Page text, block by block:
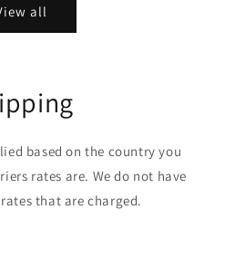
all
based on the country you
rates are. We do not have
that are charged.